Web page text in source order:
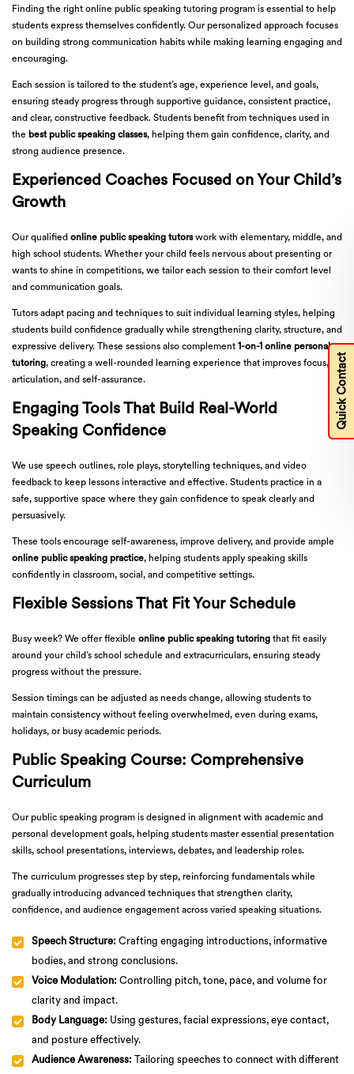
Finding the right online public speaking tutoring program is essential to help
students express themselves confidently. Our personalized approach focuses
on building strong communication habits while making learning engaging and
encouraging.
Each session is tailored to the student’s age, experience level, and goals,
ensuring steady progress through supportive guidance, consistent practice,
and clear, constructive feedback. Students benefit from techniques used in
the best public speaking classes, helping them gain confidence, clarity, and
strong audience presence.
Experienced Coaches Focused on Your Child’s
Growth
Our qualified online public speaking tutorswork with elementary, middle, and
high school students. Whether your child feels nervous about presenting or
wants to shine in competitions, we tailor each session to their comfort level
and communication goals.
Tutors adapt pacing and techniques to suit individual learning styles, helping
students build confidence gradually while strengthening clarity, structure, and
expressive delivery. These sessions also complement 1-on-1 online personal
tutoring, creating a well-rounded learning experience that improves focus,
articulation, and self-assurance.
Engaging Tools That Build Real-World
Speaking Confidence
We use speech outlines, role plays, storytelling techniques, and video
feedback to keep lessons interactive and effective. Students practice in a
safe, supportive space where they gain confidence to speak clearly and
persuasively.
These tools encourage self-awareness, improve delivery, and provide ample
online public speaking practice, helping students apply speaking skills
confidently in classroom, social, and competitive settings.
Flexible Sessions That Fit Your Schedule
Busy week? We offer flexible online public speaking tutoring that fit easily
around your child’s school schedule and extracurriculars, ensuring steady
progress without the pressure.
Session timings can be adjusted as needs change, allowing students to
maintain consistency without feeling overwhelmed, even during exams,
holidays, or busy academic periods.
Public Speaking Course: Comprehensive
Curriculum
Our public speaking program is designed in alignment with academic and
personal development goals, helping students master essential presentation
skills, school presentations, interviews, debates, and leadership roles.
The curriculum progresses step by step, reinforcing fundamentals while
gradually introducing advanced techniques that strengthen clarity,
confidence, and audience engagement across varied speaking situations.
Speech Structure: Crafting engaging introductions, informative
bodies, and strong conclusions.
Voice Modulation: Controlling pitch, tone, pace, and volume for
clarity and impact.
Body Language: Using gestures, facial expressions, eye contact,
and posture effectively.
Audience Awareness: Tailoring speeches to connect with different
Quick Contact